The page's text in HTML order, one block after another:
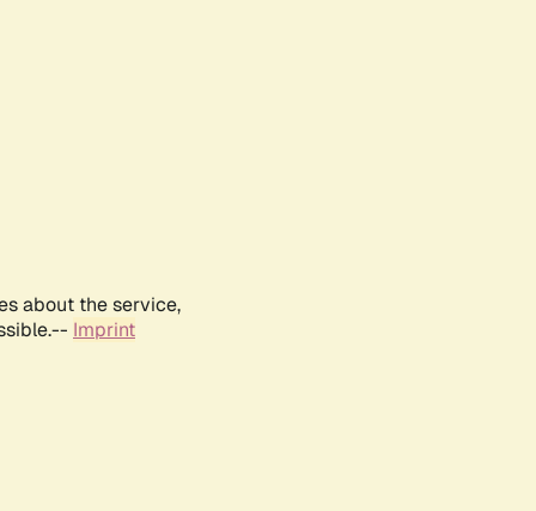
about the service,
Imprint